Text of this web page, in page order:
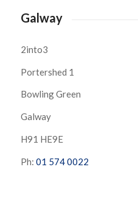
Galway
2into3
Portershed 1
Bowling Green
Galway
H91 HE9E
Ph: 01 574 0022